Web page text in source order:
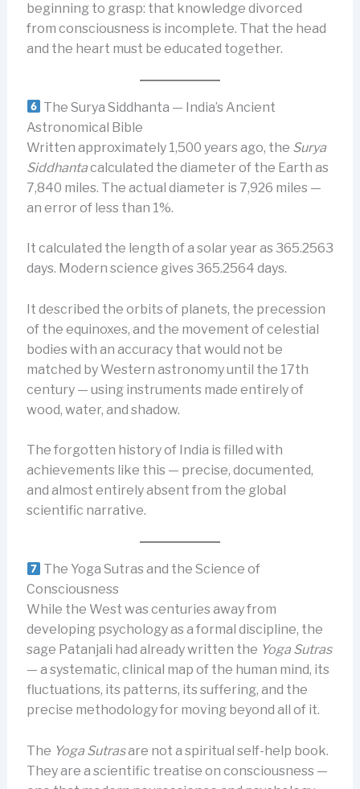
beginning to grasp: that knowledge divorced
from consciousness is incomplete. That the head
and the heart must be educated together.
The Surya Siddhanta — India’s Ancient
Astronomical Bible
Written approximately 1,500 years ago, the Surya
Siddhantacalculated the diameter of the Earth as
7,840 miles. The actual diameter is 7,926 miles —
an error of less than 1%.
It calculated the length of a solar year as 365.2563
days. Modern science gives 365.2564 days.
It described the orbits of planets, the precession
of the equinoxes, and the movement of celestial
bodies with an accuracy that would not be
matched by Western astronomy until the 17th
century — using instruments made entirely of
wood, water, and shadow.
The forgotten history of India is filled with
achievements like this — precise, documented,
and almost entirely absent from the global
scientific narrative.
The Yoga Sutras and the Science of
Consciousness
While the West was centuries away from
developing psychology as a formal discipline, the
sage Patanjali had already written the Yoga Sutras
— a systematic, clinical map of the human mind, its
fluctuations, its patterns, its suffering, and the
precise methodology for moving beyond all of it.
The Yoga Sutrasare not a spiritual self-help book.
They are a scientific treatise on consciousness —